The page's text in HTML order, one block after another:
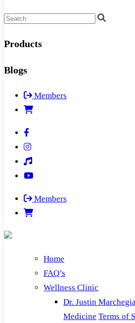
Products
Blogs
Members
Members
Home
FAQ’s
Wellness Clinic
Dr. Justin
Medicine Terms of